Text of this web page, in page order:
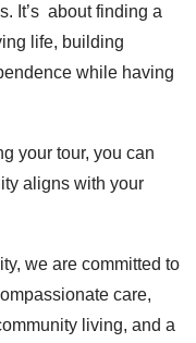
It’s about finding a
life, building
while having
your tour, you can
aligns with your
we are committed to
care,
living, and a